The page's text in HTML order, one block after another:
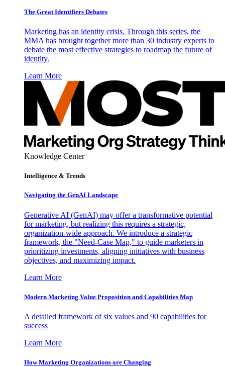
The Great Identifiers Debates
Marketing has an identity crisis. Through this series, the
MMA has brought together more than 30 industry experts to
debate the most effective strategies to roadmap the future of
identity.
Learn More
Knowledge Center
Intelligence & Trends
Navigating the GenAI Landscape
Generative AI (GenAI) may offer a transformative potential
for marketing, but realizing this requires a strategic,
organization-wide approach. We introduce a strategic
framework, the "Need-Case Map," to guide marketers in
prioritizing investments, aligning initiatives with business
objectives, and maximizing impact.
Learn More
Modern Marketing Value Proposition and Capabilities Map
A detailed framework of six values and 90 capabilities for
success
Learn More
How Marketing Organizations are Changing